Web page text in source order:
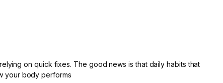
on quick fixes. The good news is that daily habits that
your body performs